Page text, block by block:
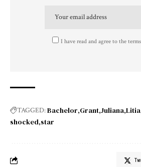
I have read and agree to the
TAGGED:Bachelor Grant Juliana Litia
shocked star